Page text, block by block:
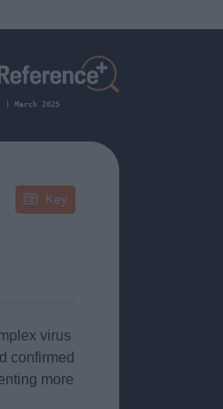
March 2025
Key
virus
confirmed
more